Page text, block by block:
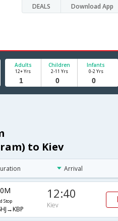
DEALS Download App
Adults
12+ Yrs
Children
2-11 Yrs
Infants
0-2 Yrs
to Kiev
Arrival
Stop
12:40
Kiev